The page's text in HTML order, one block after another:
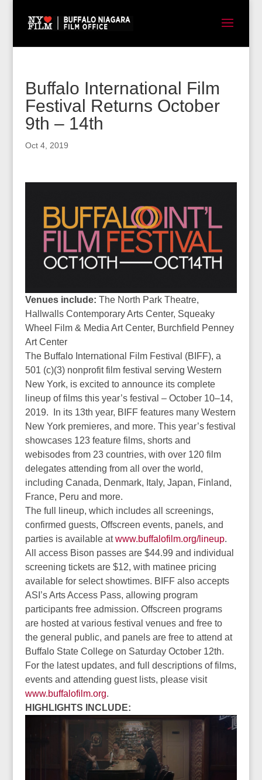
Buffalo International Film
Festival Returns October
9th – 14th
Oct 4, 2019
Venues include: The North Park Theatre,
Hallwalls Contemporary Arts Center, Squeaky
Wheel Film & Media Art Center, Burchfield Penney
Art Center
The Buffalo International Film Festival (BIFF), a
501 (c)(3) nonprofit film festival serving Western
New York, is excited to announce its complete
lineup of films this year’s festival – October 10–14,
2019.
In its 13th year, BIFF features many Western
New York premieres, and more. This year’s festival
showcases 123 feature films, shorts and
webisodes from 23 countries, with over 120 film
delegates attending from all over the world,
including Canada, Denmark, Italy, Japan, Finland,
France, Peru and more.
The full lineup, which includes all screenings,
confirmed guests, Offscreen events, panels, and
parties is available atwww.buffalofilm.org/lineup.
All access Bison passes are $44.99 and individual
screening tickets are $12, with matinee pricing
available for select showtimes. BIFF also accepts
ASI’s Arts Access Pass, allowing program
participants free admission. Offscreen programs
are hosted at various festival venues and free to
the general public, and panels are free to attend at
Buffalo State College on Saturday October 12th.
For the latest updates, and full descriptions of films,
events and attending guest lists, please visit
www.buffalofilm.org.
HIGHLIGHTS INCLUDE: